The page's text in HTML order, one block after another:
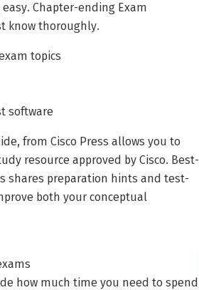
Chapter-ending Exam
know thoroughly.
topics
software
from Cisco Press allows you to
resource approved by Cisco. Best-
shares preparation hints and test-
both your conceptual
how much time you need to spend